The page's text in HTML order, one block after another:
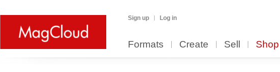
Sign up Log in
Formats Create Sell Shop